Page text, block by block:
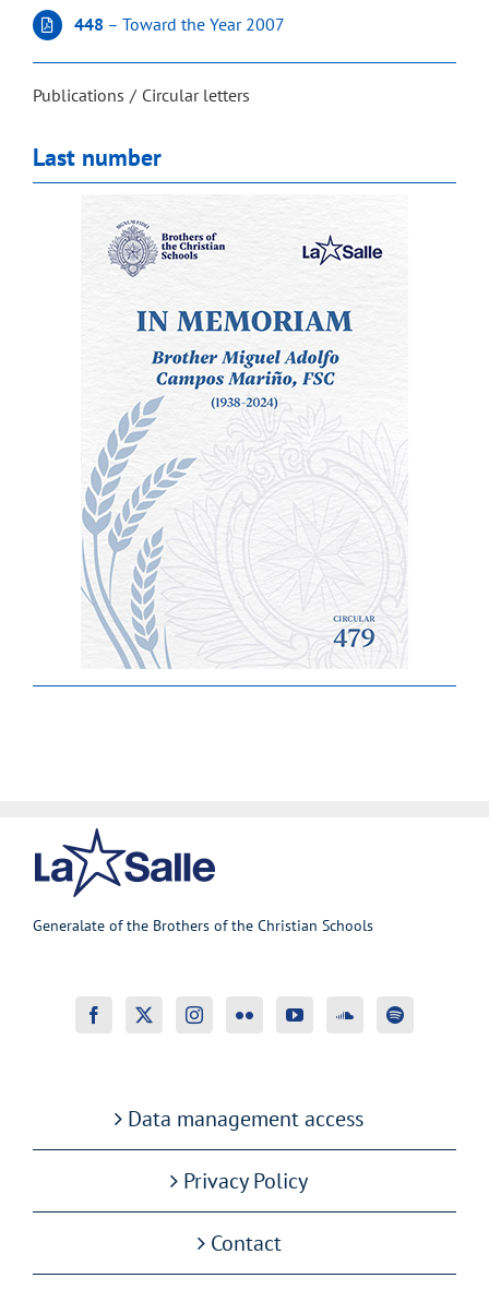
448 – Toward the Year 2007
Publications Circular letters
Last number
Generalate of the Brothers of the Christian Schools
Data management access
Privacy Policy
Contact